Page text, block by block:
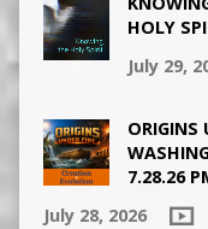
HOLY
July 29,
ORIGINS
7.28.26
July 28, 2026